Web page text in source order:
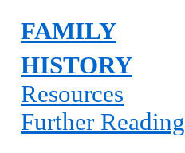
FAMILY
HISTORY
Resources
Further Reading